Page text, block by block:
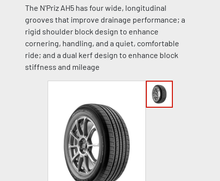
The N'Priz AH5 has four wide, longitudinal
grooves that improve drainage performance; a
rigid shoulder block design to enhance
cornering, handling, and a quiet, comfortable
ride; and a dual kerf design to enhance block
stiffness and mileage